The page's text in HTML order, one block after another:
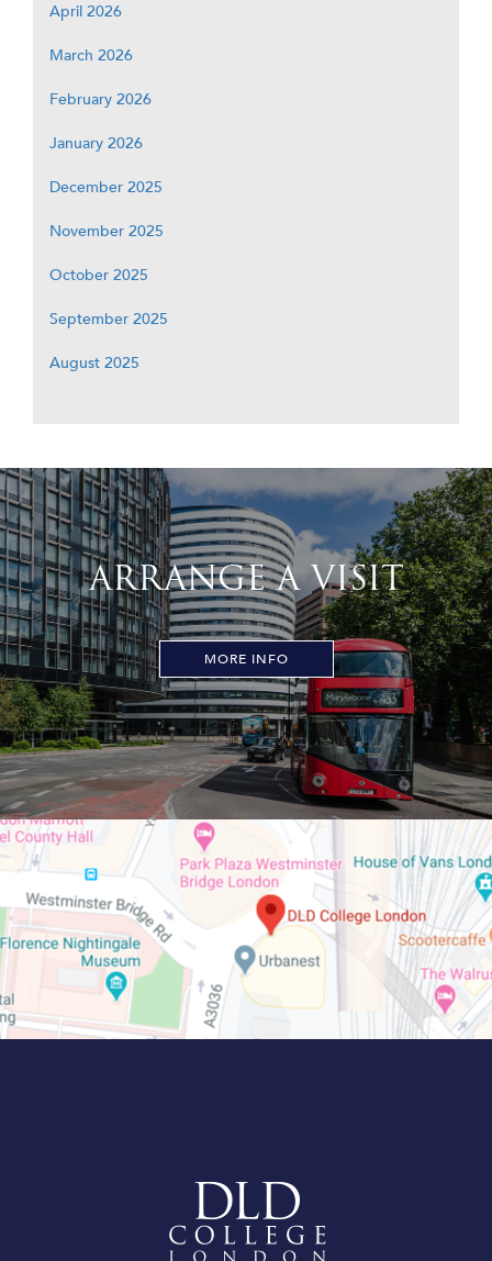
April 2026
March 2026
February 2026
January 2026
December 2025
November 2025
October 2025
September 2025
August 2025
ARRANGE A VISIT
MORE INFO